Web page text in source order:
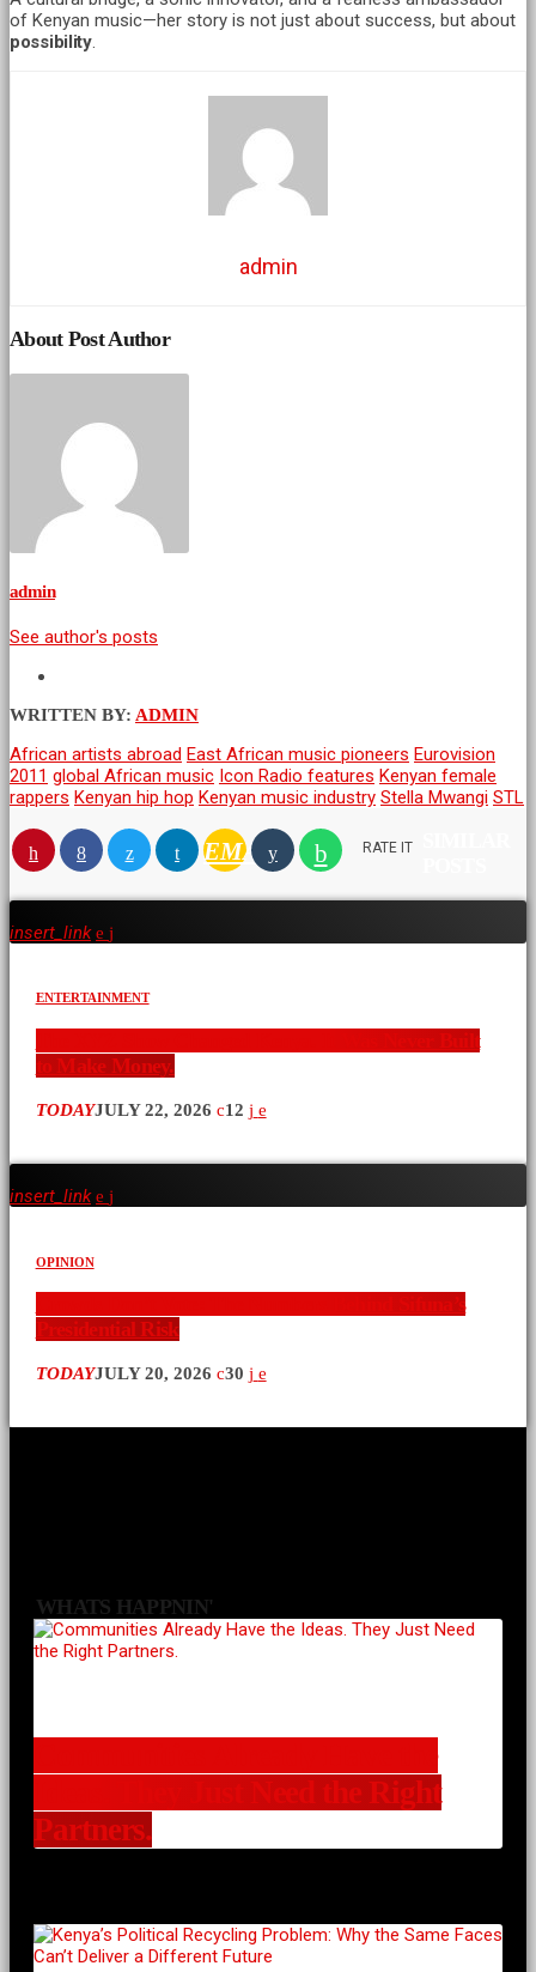
of Kenyan music—her story is not just about success, but about
possibility.
admin
About Post Author
admin
See author's posts
WRITTEN BY: ADMIN
African artists abroad East African music pioneers Eurovision
2011 global African music Icon Radio features Kenyan female
rappers Kenyan hip hop Kenyan music industry Stella Mwangi STL
EMAIL RATE IT
insert_link
ENTERTAINMENT
The XYZ Show Changed Kenya. It Was Never Built
to Make Money.
TODAYJULY 22, 2026 12
insert_link
OPINION
Crowds Don’t Vote: The Numbers Behind Sifuna’s
Presidential Risk
TODAYJULY 20, 2026 30
WHATS HAPPNIN'
Ideas. They Just Need the Right
Partners.